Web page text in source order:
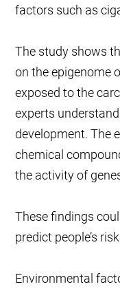
factors such as
The study shows
on the epigenome
exposed to the
experts
development. The
chemical
the activity of
These findings
predict people’s
Environmental